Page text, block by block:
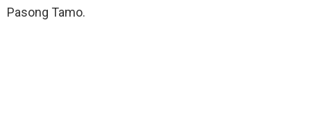
Pasong Tamo.